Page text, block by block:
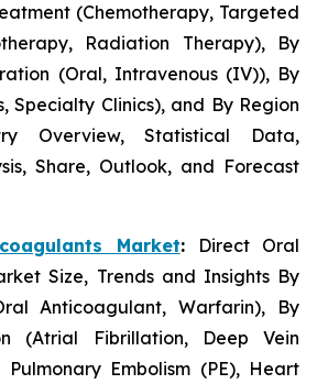
(Chemotherapy, Targeted
Radiation Therapy), By
(Oral, Intravenous (IV)), By
Specialty Clinics), and By Region
Overview, Statistical Data,
Share, Outlook, and Forecast
Market:
Direct Oral
Size, Trends and Insights By
Anticoagulant, Warfarin), By
(Atrial Fibrillation, Deep Vein
Pulmonary Embolism (PE), Heart